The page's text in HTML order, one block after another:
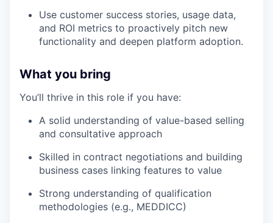
Use customer success stories, usage data,
and ROI metrics to proactively pitch new
functionality and deepen platform adoption.
What you bring
You’ll thrive in this role if you have:
A solid understanding of value-based selling
and consultative approach
Skilled in contract negotiations and building
business cases linking features to value
Strong understanding of qualification
methodologies (e.g., MEDDICC)